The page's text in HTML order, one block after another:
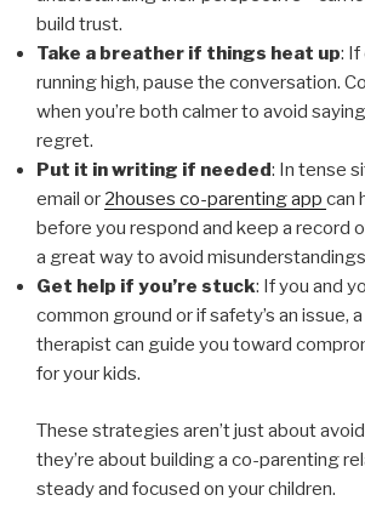
build trust.
Take a breather if things heat up:
running high, pause the conversation.
when you’re both calmer to avoid
regret.
Put it in writing if needed: In tense
email or 2houses co-parenting app can
before you respond and keep a record
a great way to avoid
Get help if you’re stuck: If you and
common ground or if safety’s an issue,
therapist can guide you toward
for your kids.
These strategies aren’t just about
they’re about building a co-parenting
steady and focused on your children.